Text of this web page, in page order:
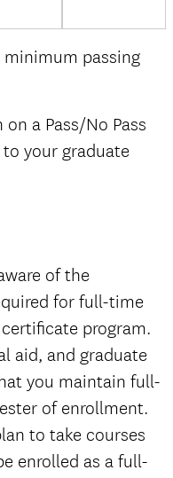
minimum passing
a Pass/No Pass
your graduate
of the
for full-time
program.
aid, and graduate
you maintain full-
of enrollment.
to take courses
enrolled as a full-